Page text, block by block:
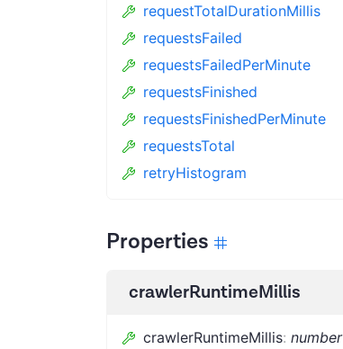
requestTotalDurationMillis
requestsFailed
requestsFailedPerMinute
requestsFinished
requestsFinishedPerMinute
requestsTotal
retryHistogram
Properties
crawlerRuntimeMillis
crawlerRuntimeMillis: number